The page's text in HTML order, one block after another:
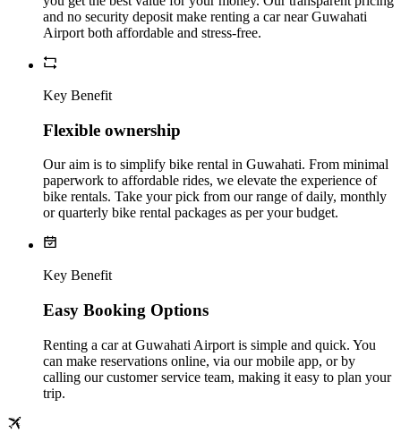
and no security deposit make renting a car near Guwahati
Airport both affordable and stress-free.
Key Benefit
Flexible ownership
Our aim is to simplify bike rental in Guwahati. From minimal
paperwork to affordable rides, we elevate the experience of
bike rentals. Take your pick from our range of daily, monthly
or quarterly bike rental packages as per your budget.
Key Benefit
Easy Booking Options
Renting a car at Guwahati Airport is simple and quick. You
can make reservations online, via our mobile app, or by
calling our customer service team, making it easy to plan your
trip.